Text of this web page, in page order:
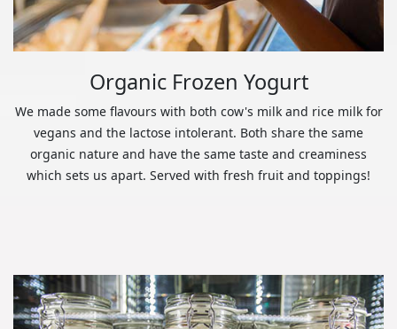
Organic Frozen Yogurt
We made some flavours with both cow's milk and rice milk for
vegans and the lactose intolerant. Both share the same
organic nature and have the same taste and creaminess
which sets us apart. Served with fresh fruit and toppings!